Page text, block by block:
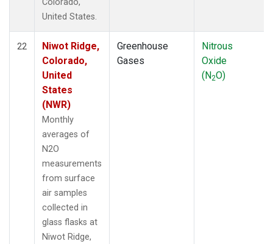
United States.
22
Niwot Ridge,
Colorado,
United
States
(NWR)
Monthly
averages of
N2O
measurements
from surface
air samples
collected in
glass flasks at
Niwot Ridge,
Greenhouse
Gases
Nitrous
Oxide
(N2O)